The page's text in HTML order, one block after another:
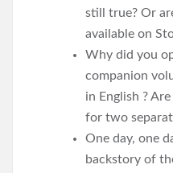
still true? Or
available on
Why did you
companion
in English ?
for two
One day, one
backstory of